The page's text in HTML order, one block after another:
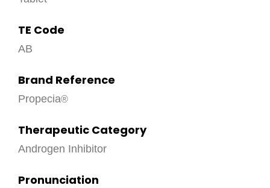
TE Code
AB
Brand Reference
Propecia
Therapeutic Category
Androgen Inhibitor
Pronunciation